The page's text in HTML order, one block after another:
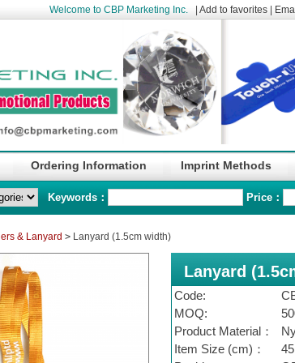
Welcome to CBP Marketing Inc. Add to favorites
Ordering Information Imprint Methods
Keywords： Price：
& Lanyard >Lanyard (1.5cm width)
Lanyard
Code:
MOQ:
Product Material：
Item Size (cm)：